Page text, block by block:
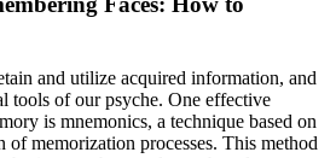
and utilize acquired information, and
tools of our psyche. One effective
is mnemonics, a technique based on
of memorization processes. This method